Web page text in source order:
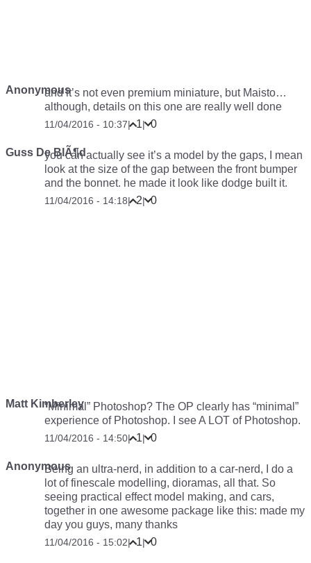
Anonymousand it’s not even premium miniature, but Maisto…
although, details on this one are really well done
11/04/2016 - 10:37| 1| 0
Guss De BlÃ¶dyou can actually see it’s a model by the gaps, I mean
look at the size of the gap between the front bumper
and the bonnet. he made it look like dodge built it.
11/04/2016 - 14:18| 2| 0
Matt Kimberley“Minimal” Photoshop? The OP clearly has “minimal”
experience of Photoshop. I see A LOT of Photoshop.
11/04/2016 - 14:50| 1| 0
AnonymousBeing an ultra-nerd, in addition to a car-nerd, I do a
lot of finescale modelling, dioramas, all that. So
seeing practical effect model making, and cars,
together in one awesome package like this: made my
day you guys, many thanks
11/04/2016 - 15:02| 1| 0